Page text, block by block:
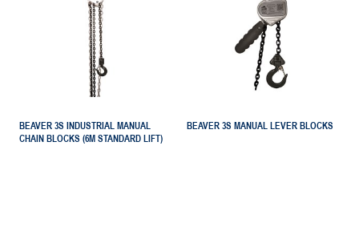
BEAVER 3S INDUSTRIAL MANUAL
CHAIN BLOCKS (6M STANDARD LIFT)
BEAVER 3S MANUAL LEVER BLOCKS